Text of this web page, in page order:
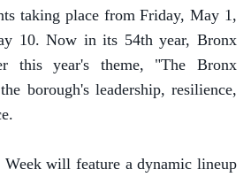
taking place from Friday, May 1,
10.Now in its 54th year, Bronx
this year's theme, "The Bronx
borough's leadership, resilience,
will feature a dynamic lineup